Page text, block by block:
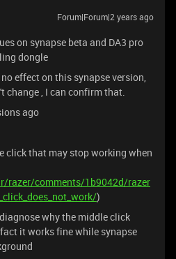
Forum|Forum|2 years ago
on synapse beta and DA3 pro
dongle
effect on this synapse version,
change , I can confirm that.
ago
click that may stop working when
razer/comments/1b9042d/razer
)
why the middle click
it works fine while synapse